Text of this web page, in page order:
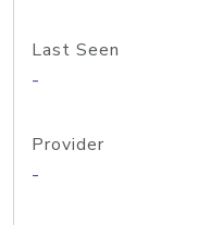
Last Seen
-
Provider
-